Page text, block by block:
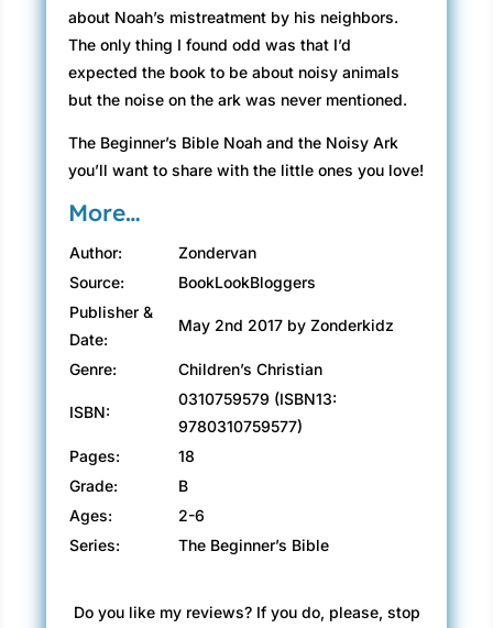
about Noah’s mistreatment by his neighbors.
The only thing I found odd was that I’d
expected the book to be about noisy animals
but the noise on the ark was never mentioned.
The Beginner’s Bible Noah and the Noisy Ark
you’ll want to share with the little ones you love!
More…
Author:
Zondervan
Source:
BookLookBloggers
Publisher &
Date:
May 2nd 2017 by Zonderkidz
Genre: Children’s Christian
ISBN:
0310759579 (ISBN13:
9780310759577)
Pages:
18
Grade:
B
Ages:
2-6
Series:
The Beginner’s Bible
Do you like my reviews? If you do, please, stop